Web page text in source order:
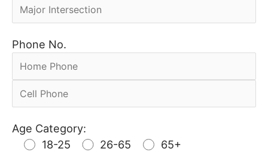
Phone No.
Age Category:
18-25
26-65 65+